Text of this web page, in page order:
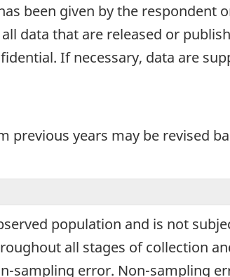
been given by the respondent
data that are released or
If necessary, data are
previous years may be revised
population and is not
all stages of collection
sampling error. Non-sampling